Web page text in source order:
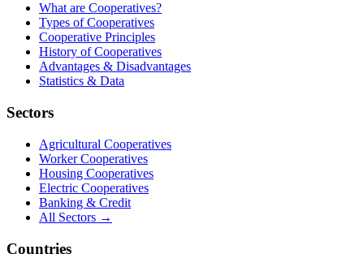
What are Cooperatives?
Types of Cooperatives
Cooperative Principles
History of Cooperatives
Advantages & Disadvantages
Statistics & Data
Sectors
Agricultural Cooperatives
Worker Cooperatives
Housing Cooperatives
Electric Cooperatives
Banking & Credit
All Sectors →
Countries